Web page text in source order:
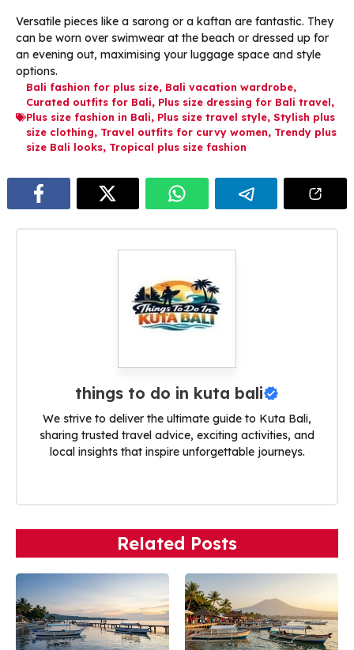
Versatile pieces like a sarong or a kaftan are fantastic. They
can be worn over swimwear at the beach or dressed up for
an evening out, maximising your luggage space and style
options.
Bali fashion for plus size, Bali vacation wardrobe,
Curated outfits for Bali, Plus size dressing for Bali travel,
Plus size fashion in Bali, Plus size travel style, Stylish plus
size clothing, Travel outfits for curvy women, Trendy plus
size Bali looks, Tropical plus size fashion
things to do in kuta bali
We strive to deliver the ultimate guide to Kuta Bali,
sharing trusted travel advice, exciting activities, and
local insights that inspire unforgettable journeys.
Related Posts